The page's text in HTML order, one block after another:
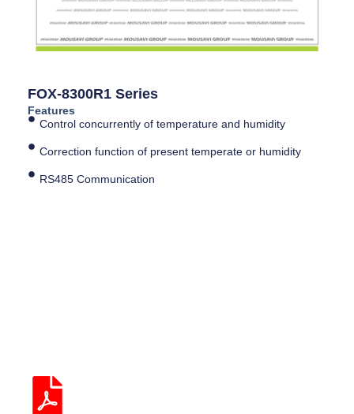
FOX-8300R1 Series
Features
Control concurrently of temperature and humidity
Correction function of present temperate or humidity
RS485 Communication